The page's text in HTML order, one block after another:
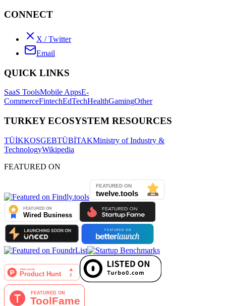
CONNECT
X / Twitter
Email
QUICK LINKS
SaaS ToolsMobile AppsE-
CommerceFintechEdTechHealthGamingOther
TURKEY ECOSYSTEM RESOURCES
TÜİKKOSGEBTÜBİTAKMinistry of Industry &
TechnologyWikipedia
FEATURED ON